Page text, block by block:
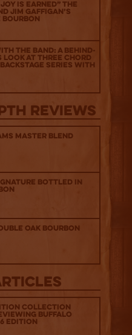
Joy is Earned” The
Jim Gaffigan’s
Bourbon
the Band: A Behind-
look at Three Chord
Backstage Series with
Reviews
Master Blend
Bottled in
Oak Bourbon
Collection
Buffalo
Edition